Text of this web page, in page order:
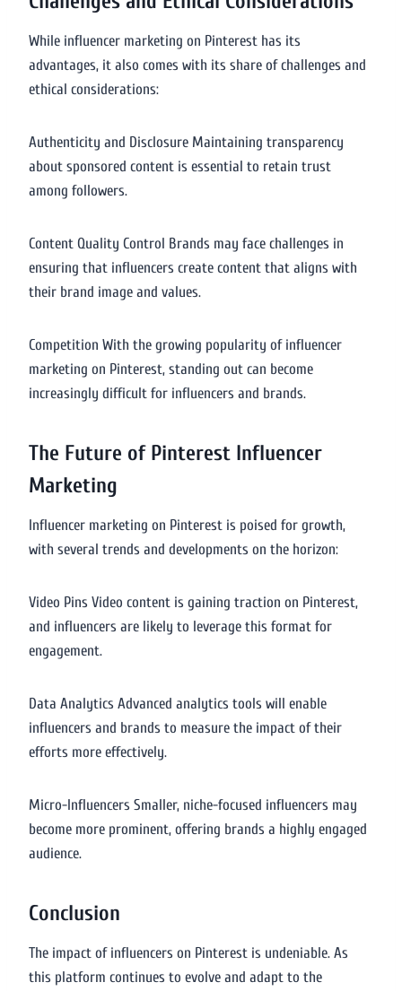
While influencer marketing on Pinterest has its
advantages, it also comes with its share of challenges and
ethical considerations:
Authenticity and Disclosure Maintaining transparency
about sponsored content is essential to retain trust
among followers.
Content Quality Control Brands may face challenges in
ensuring that influencers create content that aligns with
their brand image and values.
Competition With the growing popularity of influencer
marketing on Pinterest, standing out can become
increasingly difficult for influencers and brands.
The Future of Pinterest Influencer
Marketing
Influencer marketing on Pinterest is poised for growth,
with several trends and developments on the horizon:
Video Pins Video content is gaining traction on Pinterest,
and influencers are likely to leverage this format for
engagement.
Data Analytics Advanced analytics tools will enable
influencers and brands to measure the impact of their
efforts more effectively.
Micro-Influencers Smaller, niche-focused influencers may
become more prominent, offering brands a highly engaged
audience.
Conclusion
The impact of influencers on Pinterest is undeniable. As
this platform continues to evolve and adapt to the